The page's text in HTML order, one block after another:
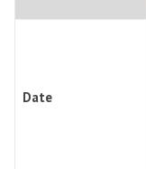
Date